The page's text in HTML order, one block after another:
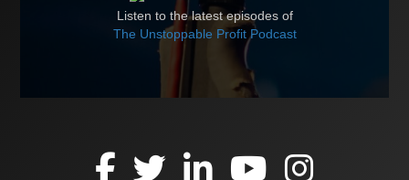
Listen to the latest episodes of
The Unstoppable Profit Podcast